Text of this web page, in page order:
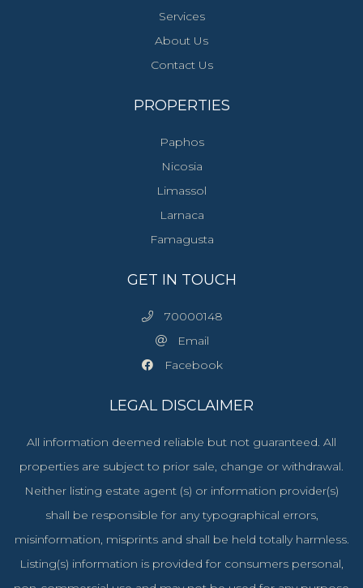
Services
About Us
Contact Us
PROPERTIES
Paphos
Nicosia
Limassol
Larnaca
Famagusta
GET IN TOUCH
70000148
Email
Facebook
LEGAL DISCLAIMER
All information deemed reliable but not guaranteed. All
properties are subject to prior sale, change or withdrawal.
Neither listing estate agent (s) or information provider(s)
shall be responsible for any typographical errors,
misinformation, misprints and shall be held totally harmless.
Listing(s) information is provided for consumers personal,